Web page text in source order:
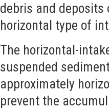
debris and
horizontal type of
The horizontal-
suspended
approximately
prevent the